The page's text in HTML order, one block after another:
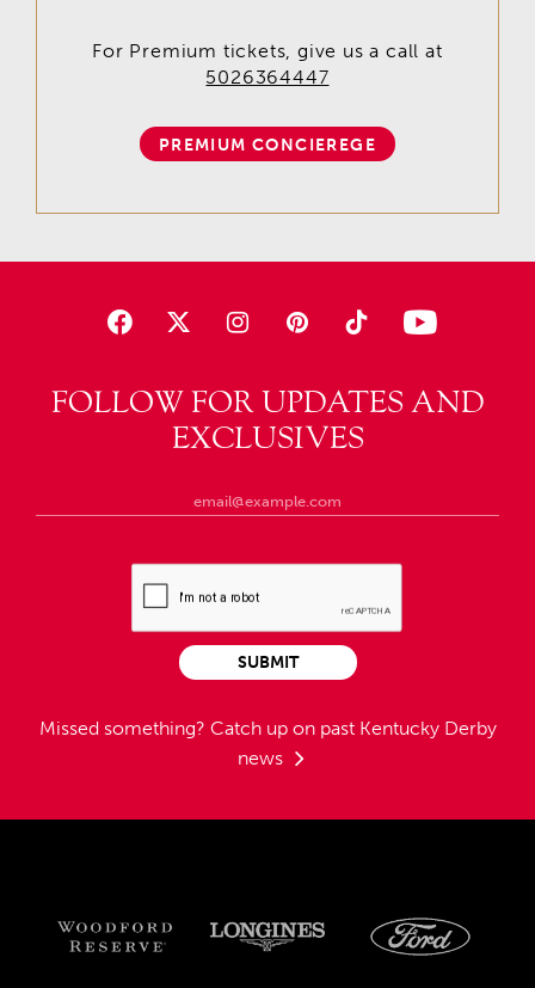
FOLLOW FOR UPDATES AND
EXCLUSIVES
Missed something? Catch up on past Kentucky Derby
news
SUBMIT
For Premium tickets, give us a call at
5026364447
PREMIUM CONCIEREGE